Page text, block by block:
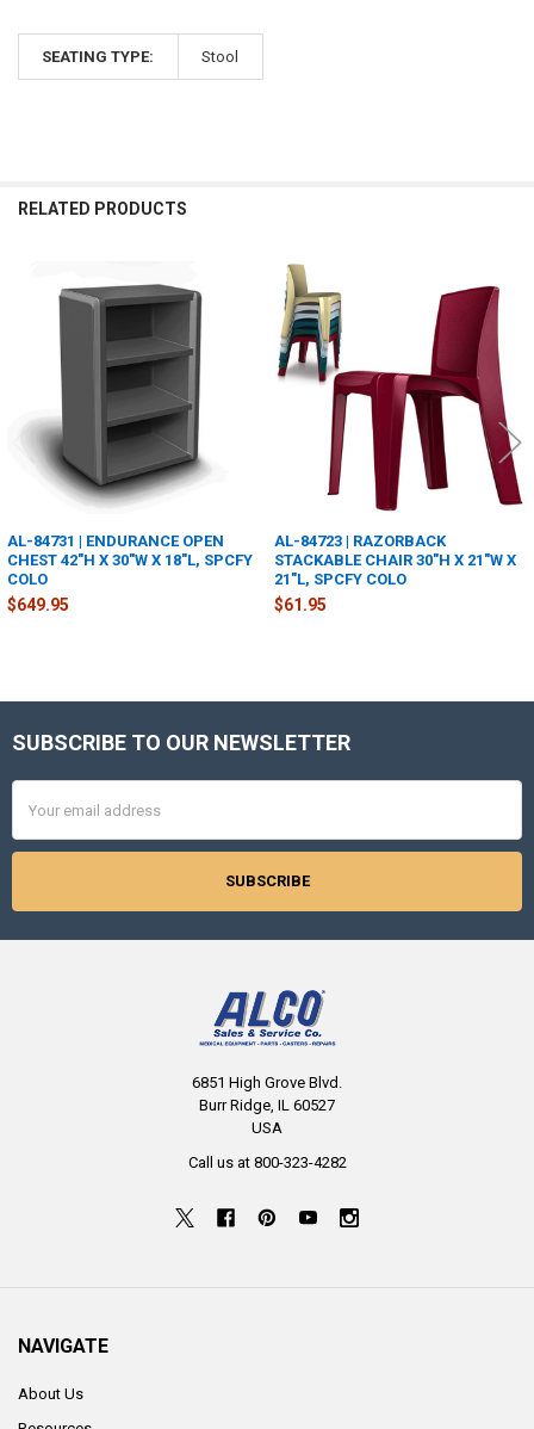
SEATING TYPE: Stool
RELATED PRODUCTS
Related
AL-84731 | ENDURANCE OPEN
CHEST 42"H X 30"W X 18"L, SPCFY
COLO
$649.95
AL-84723 | RAZORBACK
STACKABLE CHAIR 30"H X 21"W X
21"L, SPCFY COLO
$61.95
Footer
SUBSCRIBE TO OUR NEWSLETTER
Address
6851 High Grove Blvd.
Burr Ridge, IL 60527
USA
Call us at 800-323-4282
NAVIGATE
About Us